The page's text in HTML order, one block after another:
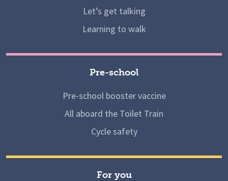
Let’s get talking
Learning to walk
Pre-school
Pre-school booster vaccine
All aboard the Toilet Train
Cycle safety
For you